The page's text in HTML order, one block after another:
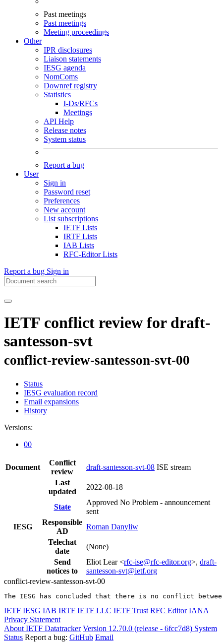
Past meetings
Past meetings
Meeting proceedings
Other
IPR disclosures
Liaison statements
IESG agenda
NomComs
Downref registry
Statistics
I-Ds/RFCs
Meetings
API Help
Release notes
System status
Report a bug
User
Sign in
Password reset
Preferences
New account
List subscriptions
IETF Lists
IRTF Lists
IAB Lists
RFC-Editor Lists
Report a bug Sign in
IETF conflict review for draft-
santesson-svt
conflict-review-santesson-svt-00
Status
IESG evaluation record
Email expansions
History
Versions:
00
Document
Conflict
review
draft-santesson-svt-08 ISE stream
Last
updated
2022-08-18
State
Approved No Problem - announcement
sent
IESG
Responsible
AD
Roman Danyliw
Telechat
date
(None)
Send
notices to
Eliot Lear <rfc-ise@rfc-editor.org>, draft-
santesson-svt@ietf.org
conflict-review-santesson-svt-00
The IESG has concluded that there is no conflict
IETF IESG IAB IRTF IETF LLC IETF Trust RFC Editor IANA
Privacy Statement
About IETF Datatracker Version 12.70.0 (release - 6fcc7d8) System
Status Report a bug: GitHub Email